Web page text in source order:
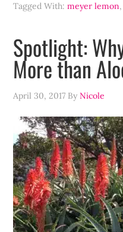
Tagged With:meyer lemon
Spotlight:
More than
April 30, 2017 ByNicole